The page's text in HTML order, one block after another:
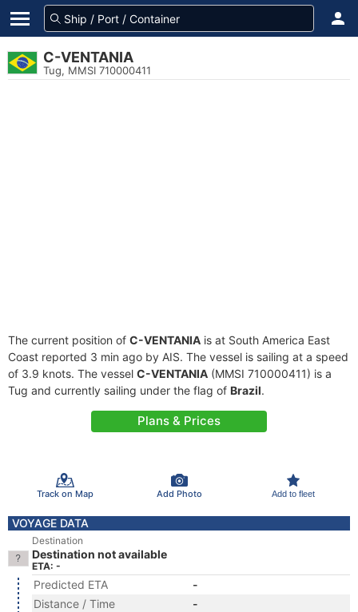
C-VENTANIA
Tug, MMSI 710000411
The current position of C-VENTANIA is at South America East
Coast reported 3 min ago by AIS. The vessel is sailing at a speed
of 3.9 knots. The vessel C-VENTANIA (MMSI 710000411) is a
Tug and currently sailing under the flag of Brazil.
Plans & Prices
Track on Map Add Photo Add to fleet
VOYAGE DATA
Destination
Destination not available
ETA: -
Predicted ETA
-
Distance / Time
-